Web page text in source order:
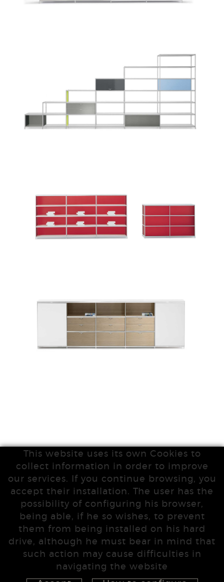
This website uses its own Cookies to
collect information in order to improve
our services. If you continue browsing, you
accept their installation. The user has the
possibility of configuring his browser,
being able, if he so wishes, to prevent
them from being installed on his hard
drive, although he must bear in mind that
such action may cause difficulties in
navigating the website